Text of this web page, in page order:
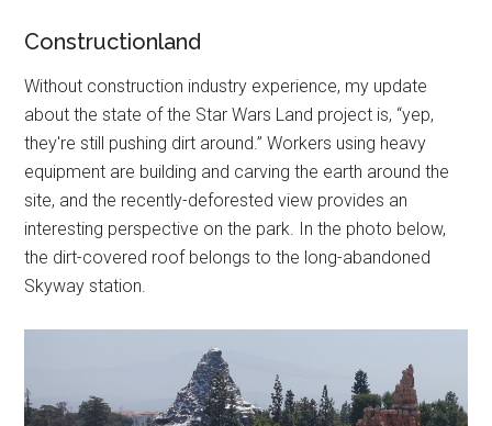
Constructionland
Without construction industry experience, my update
about the state of the Star Wars Land project is, “yep,
they're still pushing dirt around.” Workers using heavy
equipment are building and carving the earth around the
site, and the recently-deforested view provides an
interesting perspective on the park. In the photo below,
the dirt-covered roof belongs to the long-abandoned
Skyway station.